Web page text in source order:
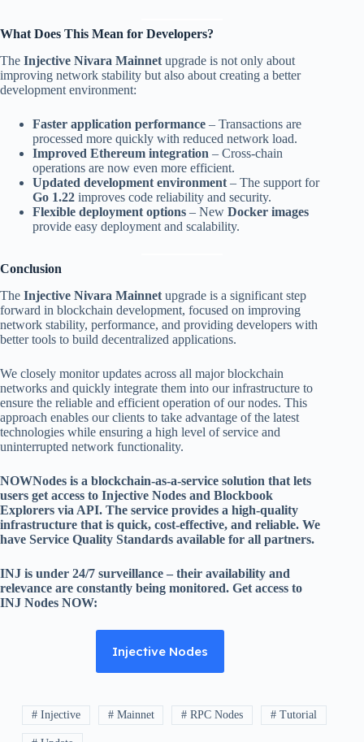
What Does This Mean for Developers?
The Injective Nivara Mainnet upgrade is not only about
improving network stability but also about creating a better
development environment:
Faster application performance – Transactions are
processed more quickly with reduced network load.
Improved Ethereum integration – Cross-chain
operations are now even more efficient.
Updated development environment – The support for
Go 1.22 improves code reliability and security.
Flexible deployment options – New Docker images
provide easy deployment and scalability.
Conclusion
The Injective Nivara Mainnet upgrade is a significant step
forward in blockchain development, focused on improving
network stability, performance, and providing developers with
better tools to build decentralized applications.
We closely monitor updates across all major blockchain
networks and quickly integrate them into our infrastructure to
ensure the reliable and efficient operation of our nodes. This
approach enables our clients to take advantage of the latest
technologies while ensuring a high level of service and
uninterrupted network functionality.
NOWNodes is a blockchain-as-a-service solution that lets
users get access to Injective Nodes and Blockbook
Explorers via API. The service provides a high-quality
infrastructure that is quick, cost-effective, and reliable. We
have Service Quality Standards available for all partners.
INJ is under 24/7 surveillance – their availability and
relevance are constantly being monitored. Get access to
INJ Nodes NOW:
Injective Nodes
# Injective # Mainnet # RPC Nodes # Tutorial